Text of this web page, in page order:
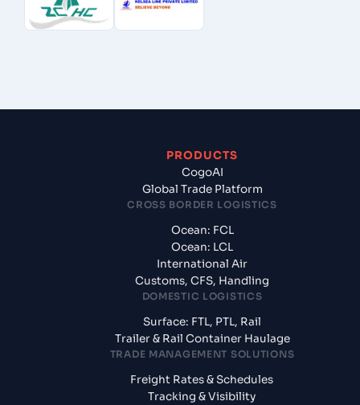
PRODUCTS
CogoAI
Global Trade Platform
CROSS BORDER LOGISTICS
Ocean: FCL
Ocean: LCL
International Air
Customs, CFS, Handling
DOMESTIC LOGISTICS
Surface: FTL, PTL, Rail
Trailer & Rail Container Haulage
TRADE MANAGEMENT SOLUTIONS
Freight Rates & Schedules
Tracking & Visibility